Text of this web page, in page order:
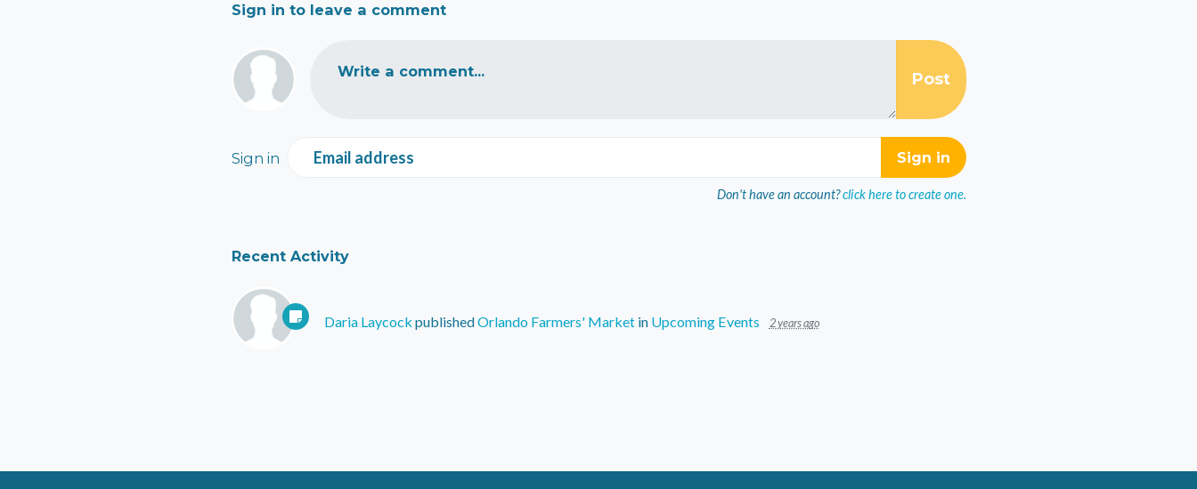
Sign in to leave a comment
Write a comment...
Sign in Email address
Don't have an account? click here to create one.
Recent Activity
Daria Laycock publishedOrlando Farmers' Marketin Upcoming Events 2 years ago